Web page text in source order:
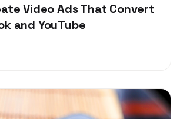
Video Ads That Convert
and YouTube